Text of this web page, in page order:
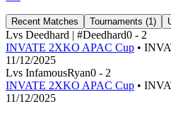
Recent Matches Tournaments (1)
Lvs Deedhard | #Deedhard0 - 2
INVATE 2XKO APAC Cup •
11/12/2025
Lvs InfamousRyan0 - 2
INVATE 2XKO APAC Cup •
11/12/2025